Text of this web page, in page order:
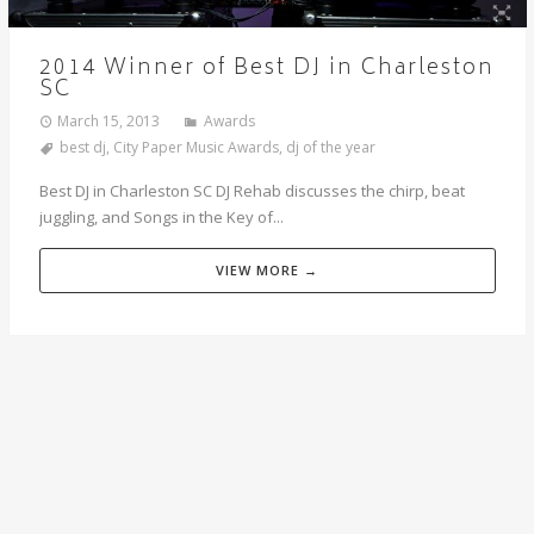
2014 Winner of Best DJ in Charleston
SC
March 15, 2013
Awards
best dj, City Paper Music Awards, dj of the year
Best DJ in Charleston SC DJ Rehab discusses the chirp, beat
juggling, and Songs in the Key of...
VIEW MORE →